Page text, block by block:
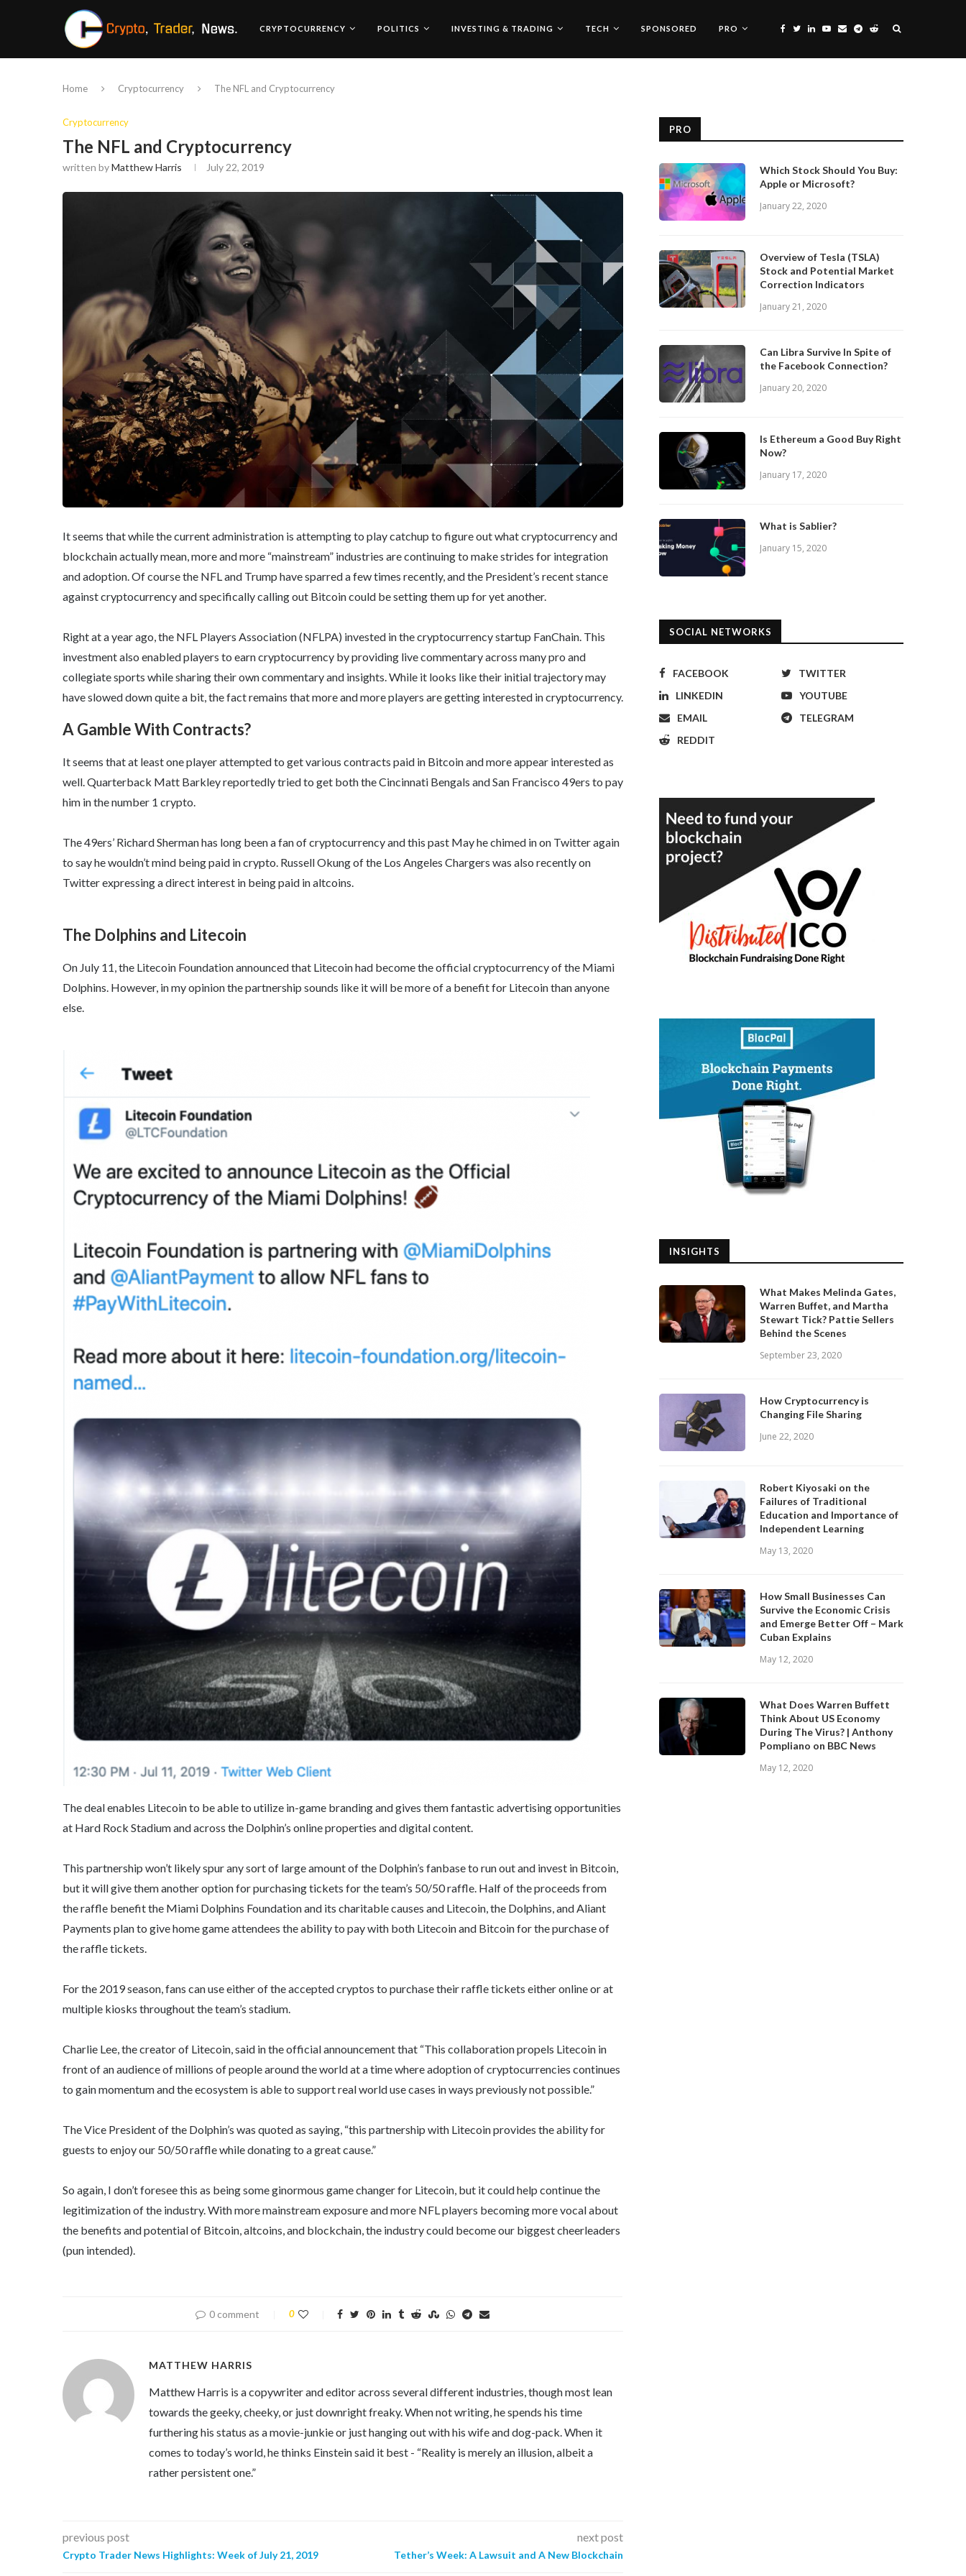
CRYPTOCURRENCY POLITICS INVESTING & TRADING TECH SPONSORED PRO
Home Cryptocurrency The NFL and Cryptocurrency
Cryptocurrency
The NFL and Cryptocurrency
written byMatthew Harris July 22, 2019
It seems that while the current administration is attempting to play catchup to figure out what cryptocurrency and
blockchain actually mean, more and more “mainstream” industries are continuing to make strides for integration
and adoption. Of course the NFL and Trump have sparred a few times recently, and the President’s recent stance
against cryptocurrency and specifically calling out Bitcoin could be setting them up for yet another.
Right at a year ago, the NFL Players Association (NFLPA) invested in the cryptocurrency startup FanChain. This
investment also enabled players to earn cryptocurrency by providing live commentary across many pro and
collegiate sports while sharing their own commentary and insights. While it looks like their initial trajectory may
have slowed down quite a bit, the fact remains that more and more players are getting interested in cryptocurrency.
A Gamble With Contracts?
It seems that at least one player attempted to get various contracts paid in Bitcoin and more appear interested as
well. Quarterback Matt Barkley reportedly tried to get both the Cincinnati Bengals and San Francisco 49ers to pay
him in the number 1 crypto.
The 49ers’ Richard Sherman has long been a fan of cryptocurrency and this past May he chimed in on Twitter again
to say he wouldn’t mind being paid in crypto. Russell Okung of the Los Angeles Chargers was also recently on
Twitter expressing a direct interest in being paid in altcoins.
The Dolphins and Litecoin
On July 11, the Litecoin Foundation announced that Litecoin had become the official cryptocurrency of the Miami
Dolphins. However, in my opinion the partnership sounds like it will be more of a benefit for Litecoin than anyone
else.
The deal enables Litecoin to be able to utilize in-game branding and gives them fantastic advertising opportunities
at Hard Rock Stadium and across the Dolphin’s online properties and digital content.
This partnership won’t likely spur any sort of large amount of the Dolphin’s fanbase to run out and invest in Bitcoin,
but it will give them another option for purchasing tickets for the team’s 50/50 raffle. Half of the proceeds from
the raffle benefit the Miami Dolphins Foundation and its charitable causes and Litecoin, the Dolphins, and Aliant
Payments plan to give home game attendees the ability to pay with both Litecoin and Bitcoin for the purchase of
the raffle tickets.
For the 2019 season, fans can use either of the accepted cryptos to purchase their raffle tickets either online or at
multiple kiosks throughout the team’s stadium.
Charlie Lee, the creator of Litecoin, said in the official announcement that “This collaboration propels Litecoin in
front of an audience of millions of people around the world at a time where adoption of cryptocurrencies continues
to gain momentum and the ecosystem is able to support real world use cases in ways previously not possible.”
The Vice President of the Dolphin’s was quoted as saying, “this partnership with Litecoin provides the ability for
guests to enjoy our 50/50 raffle while donating to a great cause.”
So again, I don’t foresee this as being some ginormous game changer for Litecoin, but it could help continue the
legitimization of the industry. With more mainstream exposure and more NFL players becoming more vocal about
the benefits and potential of Bitcoin, altcoins, and blockchain, the industry could become our biggest cheerleaders
(pun intended).
0 comment 0
MATTHEW HARRIS
Matthew Harris is a copywriter and editor across several different industries, though most lean
towards the geeky, cheeky, or just downright freaky. When not writing, he spends his time
furthering his status as a movie-junkie or just hanging out with his wife and dog-pack. When it
comes to today’s world, he thinks Einstein said it best - “Reality is merely an illusion, albeit a
rather persistent one.”
previous post
Crypto Trader News Highlights: Week of July 21, 2019
next post
Tether’s Week: A Lawsuit and A New Blockchain
PRO
Which Stock Should You Buy:
Apple or Microsoft?
January 22, 2020
Overview of Tesla (TSLA)
Stock and Potential Market
Correction Indicators
January 21, 2020
Can Libra Survive In Spite of
the Facebook Connection?
January 20, 2020
Is Ethereum a Good Buy Right
Now?
January 17, 2020
What is Sablier?
January 15, 2020
SOCIAL NETWORKS
FACEBOOK
TWITTER
LINKEDIN
YOUTUBE
EMAIL
TELEGRAM
REDDIT
INSIGHTS
What Makes Melinda Gates,
Warren Buffet, and Martha
Stewart Tick? Pattie Sellers
Behind the Scenes
September 23, 2020
How Cryptocurrency is
Changing File Sharing
June 22, 2020
Robert Kiyosaki on the
Failures of Traditional
Education and Importance of
Independent Learning
May 13, 2020
How Small Businesses Can
Survive the Economic Crisis
and Emerge Better Off – Mark
Cuban Explains
May 12, 2020
What Does Warren Buffett
Think About US Economy
During The Virus? | Anthony
Pompliano on BBC News
May 12, 2020